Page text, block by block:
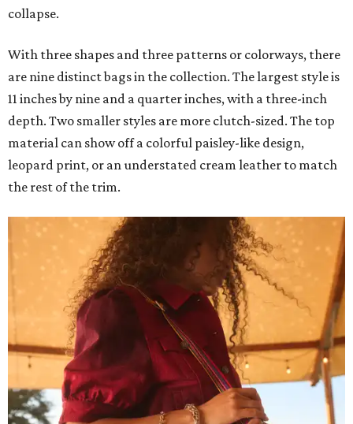
collapse.
With three shapes and three patterns or colorways, there
are nine distinct bags in the collection. The largest style is
11 inches by nine and a quarter inches, with a three-inch
depth. Two smaller styles are more clutch-sized. The top
material can show off a colorful paisley-like design,
leopard print, or an understated cream leather to match
the rest of the trim.